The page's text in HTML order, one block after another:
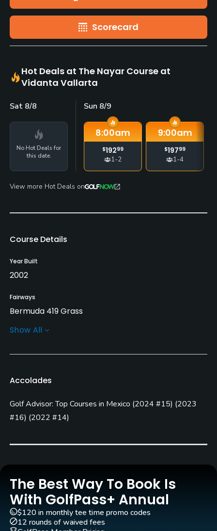
Scorecard
Hot Deals at The Nayar Course at
Vidanta Vallarta
Sat 8/8
No Hot Deals for
this date.
Sun 8/9
8:00am
$19299
1-2
9:00am
$19799
1-4
View more Hot Deals on
Course Details
Year Built
2002
Fairways
Bermuda 419 Grass
Greens
Year round
Architect
Jim Lipe (2002)
Agustin Piza (2009) Nicklaus
Carts
Yes
GPS
Show All
Accolades
Golf Advisor: Top Courses in Mexico (2024 #15) (2023
#16) (2022 #14)
The Best Way To Book Is
With GolfPass+ Annual
$120 in monthly tee time promo codes
12 rounds of waived fees